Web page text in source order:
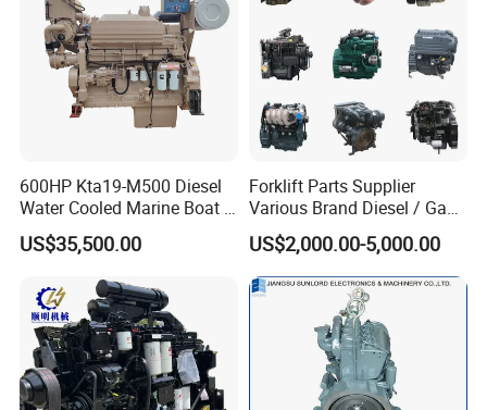
600HP Kta19-M500 Diesel
Water Cooled Marine Boat 4
Strokes Fishing Ship Engine
US$35,500.00
Forklift Parts Supplier
Various Brand Diesel / Gas
/ Engine Assembly for
Toyota / Isuzu / Mitsubishi
US$2,000.00-5,000.00